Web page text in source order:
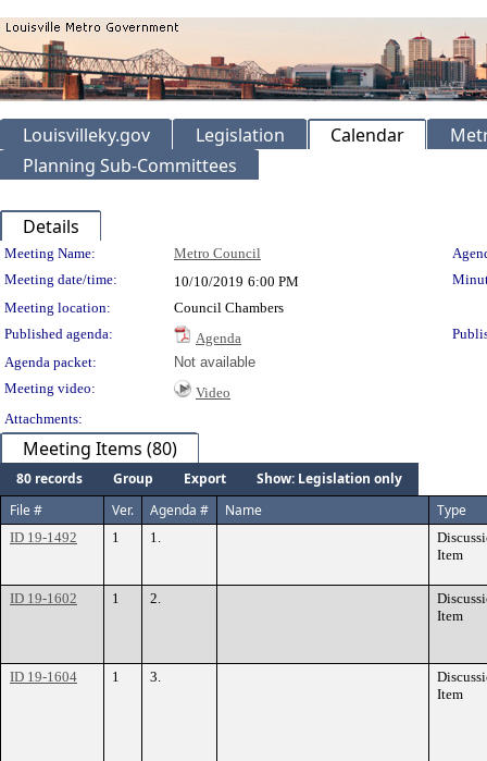
Louisvilleky.gov Legislation Calendar
Planning Sub-Committees
Details
Meeting Details
Meeting Name: Metro Council
Meeting date/time:
10/10/2019 6:00 PM
Meeting location:
Council Chambers
Published agenda:
Agenda
Agenda packet:
Not available
Meeting video:
Video
Attachments:
Meeting Items (80)
80 records Group Export
Show: Legislation only
File #
Ver. Agenda # Name Type
ID 19-1492 1 1.
Item
ID 19-1602 1 2.
Item
ID 19-1604 1 3.
Item